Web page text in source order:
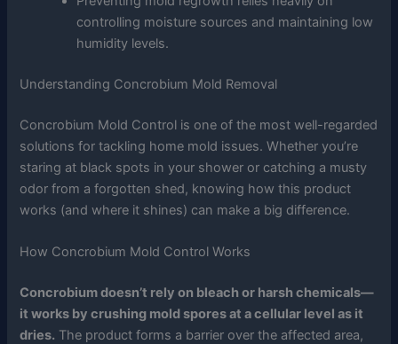
controlling moisture sources and maintaining low
humidity levels.
Understanding Concrobium Mold Removal
Concrobium Mold Control is one of the most well-regarded
solutions for tackling home mold issues. Whether you’re
staring at black spots in your shower or catching a musty
odor from a forgotten shed, knowing how this product
works (and where it shines) can make a big difference.
How Concrobium Mold Control Works
Concrobium doesn’t rely on bleach or harsh chemicals—
it works by crushing mold spores at a cellular level as it
dries. The product forms a barrier over the affected area,